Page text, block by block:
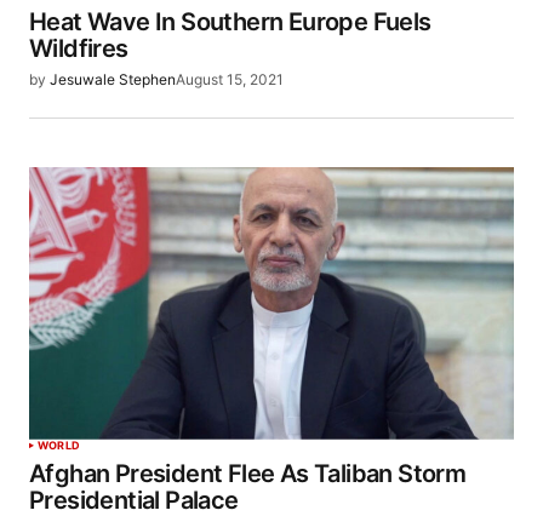
Heat Wave In Southern Europe Fuels
Wildfires
by Jesuwale StephenAugust 15, 2021
WORLD
Afghan President Flee As Taliban Storm
Presidential Palace